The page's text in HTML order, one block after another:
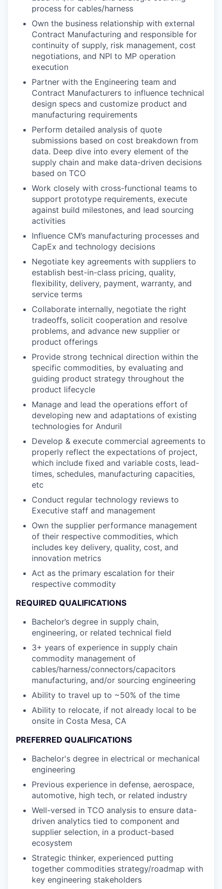
process for cables/harness
Own the business relationship with external
Contract Manufacturing and responsible for
continuity of supply, risk management, cost
negotiations, and NPI to MP operation
execution
Partner with the Engineering team and
Contract Manufacturers to influence technical
design specs and customize product and
manufacturing requirements
Perform detailed analysis of quote
submissions based on cost breakdown from
data. Deep dive into every element of the
supply chain and make data-driven decisions
based on TCO
Work closely with cross-functional teams to
support prototype requirements, execute
against build milestones, and lead sourcing
activities
Influence CM’s manufacturing processes and
CapEx and technology decisions
Negotiate key agreements with suppliers to
establish best-in-class pricing, quality,
flexibility, delivery, payment, warranty, and
service terms
Collaborate internally, negotiate the right
tradeoffs, solicit cooperation and resolve
problems, and advance new supplier or
product offerings
Provide strong technical direction within the
specific commodities, by evaluating and
guiding product strategy throughout the
product lifecycle
Manage and lead the operations effort of
developing new and adaptations of existing
technologies for Anduril
Develop & execute commercial agreements to
properly reflect the expectations of project,
which include fixed and variable costs, lead-
times, schedules, manufacturing capacities,
etc
Conduct regular technology reviews to
Executive staff and management
Own the supplier performance management
of their respective commodities, which
includes key delivery, quality, cost, and
innovation metrics
Act as the primary escalation for their
respective commodity
REQUIRED QUALIFICATIONS
Bachelor’s degree in supply chain,
engineering, or related technical field
3+ years of experience in supply chain
commodity management of
cables/harness/connectors/capacitors
manufacturing, and/or sourcing engineering
Ability to travel up to ~50% of the time
Ability to relocate, if not already local to be
onsite in Costa Mesa, CA
PREFERRED QUALIFICATIONS
Bachelor's degree in electrical or mechanical
engineering
Previous experience in defense, aerospace,
automotive, high tech, or related industry
Well-versed in TCO analysis to ensure data-
driven analytics tied to component and
supplier selection, in a product-based
ecosystem
Strategic thinker, experienced putting
together commodities strategy/roadmap with
key engineering stakeholders